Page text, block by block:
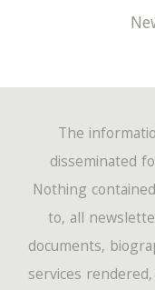
The
disseminated
Nothing
to, all
documents,
services